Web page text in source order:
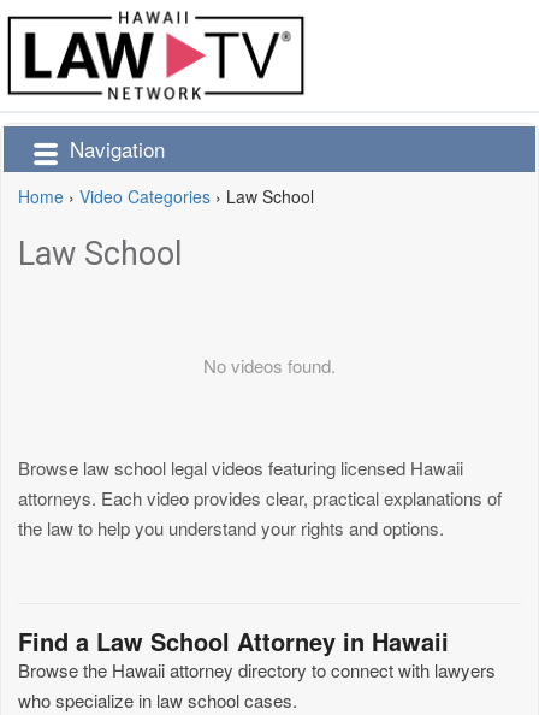
Navigation
Home › Video Categories › Law School
Law School
No videos found.
Browse law school legal videos featuring licensed Hawaii
attorneys. Each video provides clear, practical explanations of
the law to help you understand your rights and options.
Find a Law School Attorney in Hawaii
Browse the Hawaii attorney directory to connect with lawyers
who specialize in law school cases.